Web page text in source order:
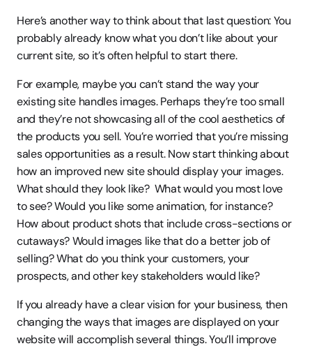
Here’s another way to think about that last question: You
probably already know what you don’t like about your
current site, so it’s often helpful to start there.
For example, maybe you can’t stand the way your
existing site handles images. Perhaps they’re too small
and they’re not showcasing all of the cool aesthetics of
the products you sell. You’re worried that you’re missing
sales opportunities as a result. Now start thinking about
how an improved new site should display your images.
What should they look like?  What would you most love
to see? Would you like some animation, for instance?
How about product shots that include cross-sections or
cutaways? Would images like that do a better job of
selling? What do you think your customers, your
prospects, and other key stakeholders would like?
If you already have a clear vision for your business, then
changing the ways that images are displayed on your
website will accomplish several things. You’ll improve